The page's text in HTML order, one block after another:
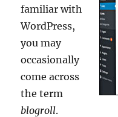
familiar with
WordPress,
you may
occasionally
come across
the term
blogroll.